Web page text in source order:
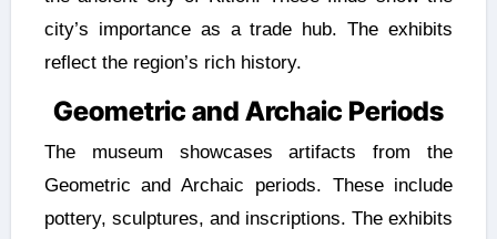
city’s importance as a trade hub. The exhibits
reflect the region’s rich history.
Geometric and Archaic Periods
The museum showcases artifacts from the
Geometric and Archaic periods. These include
pottery, sculptures, and inscriptions. The exhibits